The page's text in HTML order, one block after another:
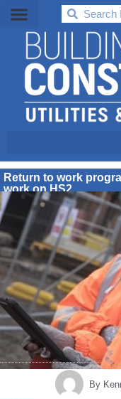
BDC
Return to work
work on HS2
By